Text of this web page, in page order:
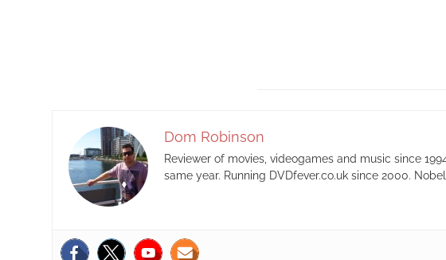
Dom Robinson
Reviewer of movies, videogames and music since
same year. Running DVDfever.co.uk since 2000.